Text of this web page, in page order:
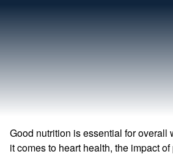
Good nutrition is essential for overall
it comes to heart health, the impact